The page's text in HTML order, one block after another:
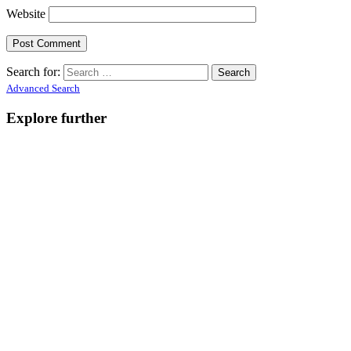
Website
Search for:
Advanced Search
Explore further